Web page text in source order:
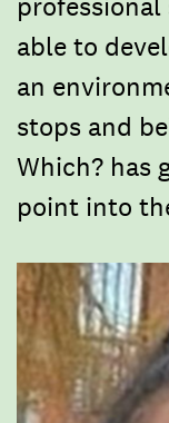
professional
able to
an
stops and
Which? has
point into